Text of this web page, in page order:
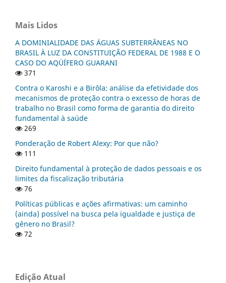
Mais Lidos
A DOMINIALIDADE DAS ÁGUAS SUBTERRÂNEAS NO
BRASIL À LUZ DA CONSTITUIÇÃO FEDERAL DE 1988 E O
CASO DO AQÜÍFERO GUARANI
371
Contra o Karoshi e a Birôla: análise da efetividade dos
mecanismos de proteção contra o excesso de horas de
trabalho no Brasil como forma de garantia do direito
fundamental à saúde
269
Ponderação de Robert Alexy: Por que não?
111
Direito fundamental à proteção de dados pessoais e os
limites da fiscalização tributária
76
Políticas públicas e ações afirmativas: um caminho
(ainda) possível na busca pela igualdade e justiça de
gênero no Brasil?
72
Edição Atual